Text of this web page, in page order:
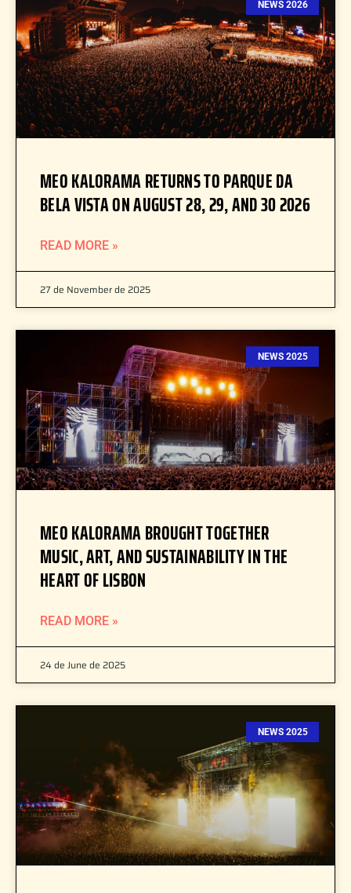
NEWS 2026
MEO KALORAMA RETURNS TO PARQUE DA
BELA VISTA ON AUGUST 28, 29, AND 30 2026
READ MORE »
27 de November de 2025
NEWS 2025
MEO KALORAMA BROUGHT TOGETHER
MUSIC, ART, AND SUSTAINABILITY IN THE
HEART OF LISBON
READ MORE »
24 de June de 2025
NEWS 2025